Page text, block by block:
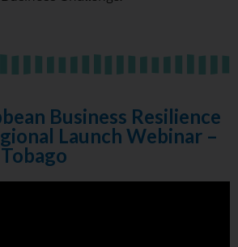
Business Resilience
Launch Webinar –